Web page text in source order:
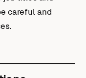
careful and